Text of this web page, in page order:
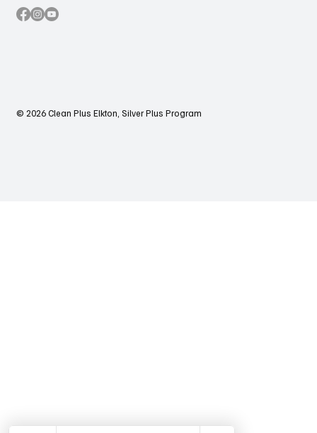
© 2026 Clean Plus Elkton, Silver Plus Program